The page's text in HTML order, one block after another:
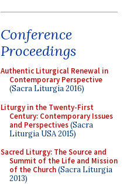
Conference
Proceedings
Authentic Liturgical Renewal in
Contemporary Perspective
(Sacra Liturgia 2016)
Liturgy in the Twenty-First
Century: Contemporary Issues
and Perspectives(Sacra
Liturgia USA 2015)
Sacred Liturgy: The Source and
Summit of the Life and Mission
of the Church(Sacra Liturgia
2013)